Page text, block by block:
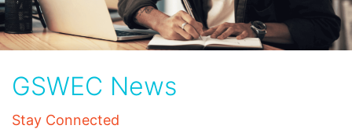
GSWEC News
Stay Connected